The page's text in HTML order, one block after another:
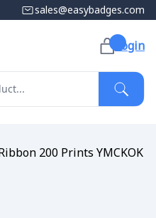
sales@easybadges.com
Login
200 Prints YMCKOK